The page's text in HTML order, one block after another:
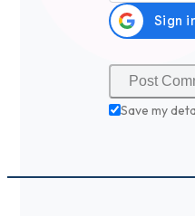
Save my